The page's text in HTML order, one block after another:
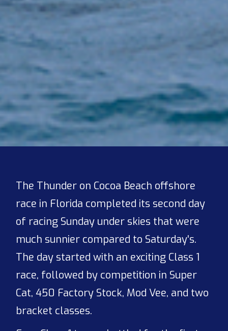
The Thunder on Cocoa Beach offshore
race in Florida completed its second day
of racing Sunday under skies that were
much sunnier compared to Saturday's.
The day started with an exciting Class 1
race, followed by competition in Super
Cat, 450 Factory Stock, Mod Vee, and two
bracket classes.